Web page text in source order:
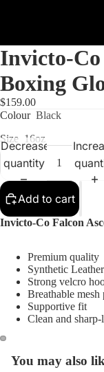
Invicto-Co
Boxing
$159.00
Colour Black
Size 16oz
Decrease
quantity
Add to cart
Invicto-Co Falcon
Premium quality
Synthetic Leather
Strong velcro
Breathable
Supportive fit
Clean and
You may also